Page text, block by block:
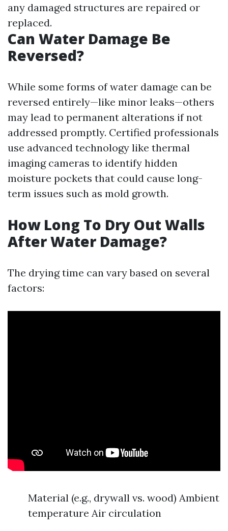
any damaged structures are repaired or
replaced.
Can Water Damage Be
Reversed?
While some forms of water damage can be
reversed entirely—like minor leaks—others
may lead to permanent alterations if not
addressed promptly. Certified professionals
use advanced technology like thermal
imaging cameras to identify hidden
moisture pockets that could cause long-
term issues such as mold growth.
How Long To Dry Out Walls
After Water Damage?
The drying time can vary based on several
factors:
Material (e.g., drywall vs. wood) Ambient
temperature Air circulation